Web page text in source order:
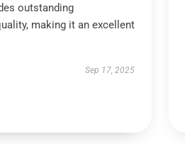
outstanding
making it an excellent
Sep 17, 2025